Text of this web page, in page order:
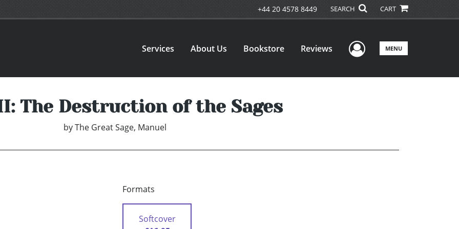
+44 20 4578 8449 SEARCH CART
Services About Us Bookstore Reviews User Menu
MENU
The Destruction of the Sages
by The Great Sage, Manuel
Formats
Softcover